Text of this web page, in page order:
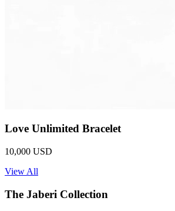
Love Unlimited Bracelet
10,000 USD
View All
The Jaberi Collection